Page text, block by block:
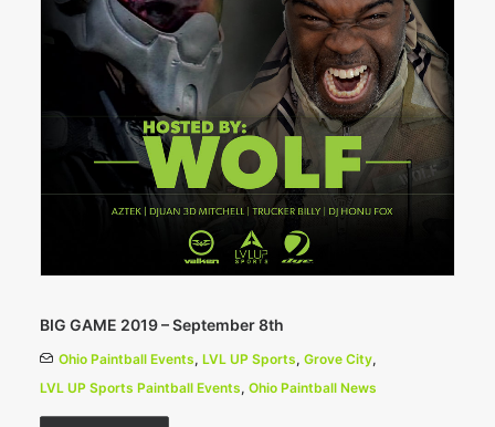
BIG GAME 2019 – September 8th
Ohio Paintball Events, LVL UP Sports, Grove City,
LVL UP Sports Paintball Events, Ohio Paintball News